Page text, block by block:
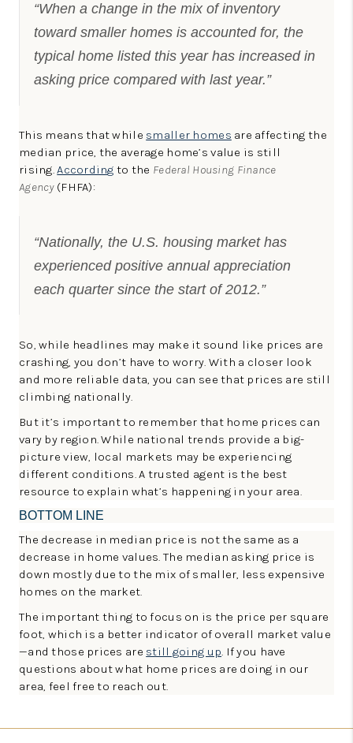
“When a change in the mix of inventory
toward smaller homes is accounted for, the
typical home listed this year has increased in
asking price compared with last year.”
This means that while smaller homes are affecting the
median price, the average home’s value is still
rising.According to the Federal Housing Finance
Agency(FHFA):
“Nationally, the U.S. housing market has
experienced positive annual appreciation
each quarter since the start of 2012.”
So, while headlines may make it sound like prices are
crashing, you don’t have to worry. With a closer look
and more reliable data, you can see that prices are still
climbing nationally.
But it’s important to remember that home prices can
vary by region. While national trends provide a big-
picture view, local markets may be experiencing
different conditions. A trusted agent is the best
resource to explain what’s happening in your area.
BOTTOM LINE
The decrease in median price is not the same as a
decrease in home values. The median asking price is
down mostly due to the mix of smaller, less expensive
homes on the market.
The important thing to focus on is the price per square
foot, which is a better indicator of overall market value
—and those prices are still going up . If you have
questions about what home prices are doing in our
area, feel free to reach out.